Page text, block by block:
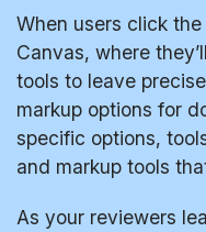
When users click
Canvas, where
tools to leave
markup options for
specific options,
and markup tools
As your reviewers